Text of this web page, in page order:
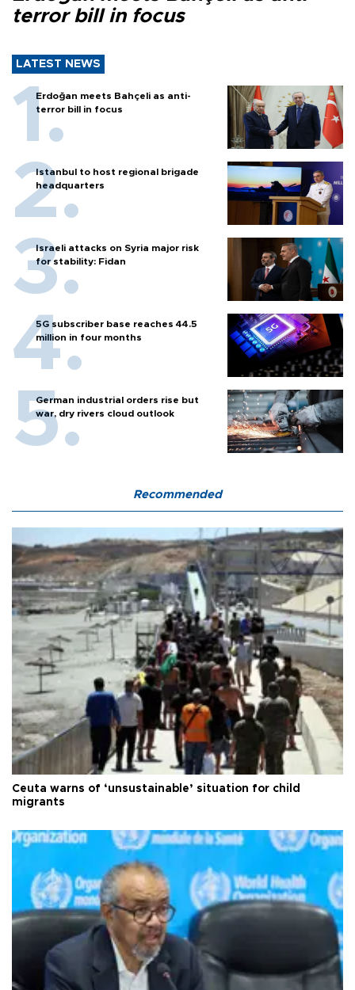
terror bill in focus
LATEST NEWS
Erdoğan meets Bahçeli as anti-
terror bill in focus
Istanbul to host regional brigade
headquarters
Israeli attacks on Syria major risk
for stability: Fidan
5G subscriber base reaches 44.5
million in four months
German industrial orders rise but
war, dry rivers cloud outlook
Recommended
Ceuta warns of ‘unsustainable’ situation for child
migrants